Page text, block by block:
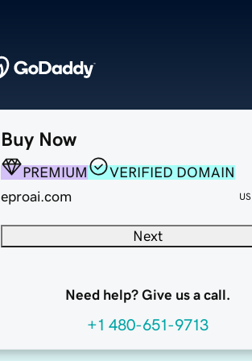
Buy Now
PREMIUM
VERIFIED DOMAIN
eproai.com
Next
Need help? Give us a call.
+1 480-651-9713